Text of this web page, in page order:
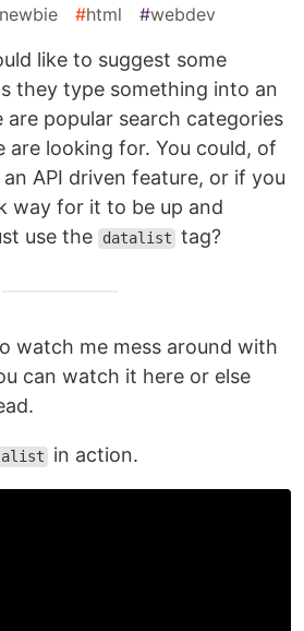
#html #webdev
like to suggest some
they type something into an
are popular search categories
are looking for. You could, of
API driven feature, or if you
way for it to be up and
use the
datalist tag?
watch me mess around with
can watch it here or else
in action.